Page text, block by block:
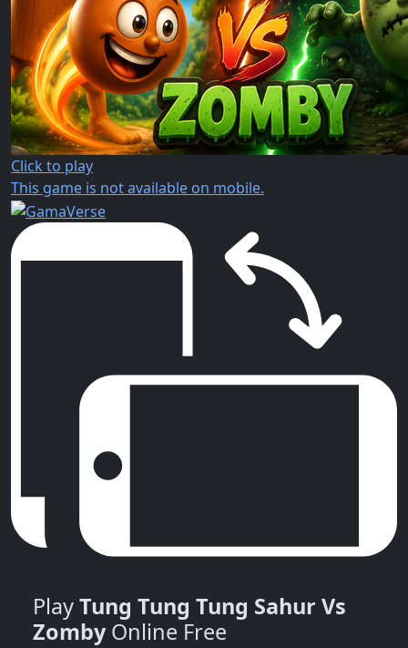
Click to play
This game is not available on mobile.
PlayTung Tung Tung Sahur Vs
ZombyOnline Free